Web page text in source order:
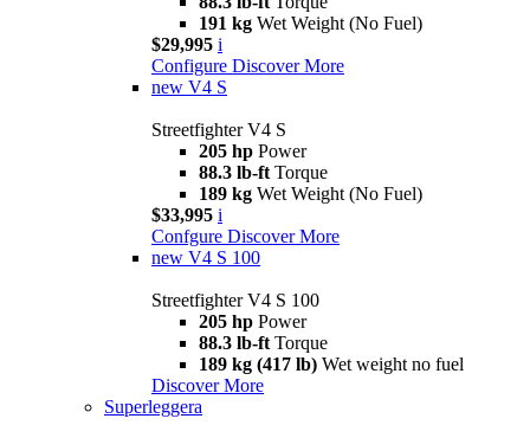
191 kg Wet Weight (No Fuel)
$29,995 i
Configure Discover More
new V4 S
Streetfighter V4 S
205 hp Power
88.3 lb-ft Torque
189 kg Wet Weight (No Fuel)
$33,995 i
Confgure Discover More
new V4 S 100
Streetfighter V4 S 100
205 hp Power
88.3 lb-ft Torque
189 kg (417 lb) Wet weight no fuel
Discover More
Superleggera